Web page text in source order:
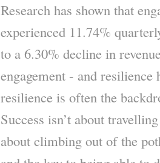
Research has shown that
experienced 11.74%
to a 6.30% decline in
engagement - and resilience
resilience is often the
Success isn’t about
about climbing out of the